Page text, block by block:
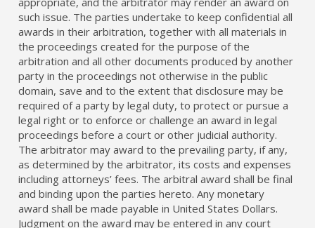
such issue. The parties undertake to keep confidential all
awards in their arbitration, together with all materials in
the proceedings created for the purpose of the
arbitration and all other documents produced by another
party in the proceedings not otherwise in the public
domain, save and to the extent that disclosure may be
required of a party by legal duty, to protect or pursue a
legal right or to enforce or challenge an award in legal
proceedings before a court or other judicial authority.
The arbitrator may award to the prevailing party, if any,
as determined by the arbitrator, its costs and expenses
including attorneys’ fees. The arbitral award shall be final
and binding upon the parties hereto. Any monetary
award shall be made payable in United States Dollars.
Judgment on the award may be entered in any court